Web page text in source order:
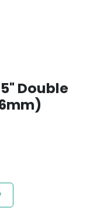
Double